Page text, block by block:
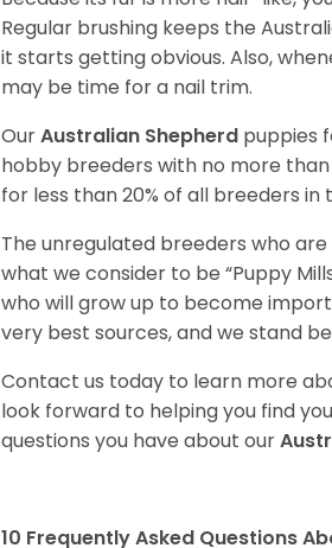
Regular brushing keeps the
it starts getting obvious. Also,
may be time for a nail trim.
OurAustralian Shepherd puppies
hobby breeders with no more
for less than 20% of all breeders in
The unregulated breeders who
what we consider to be “Puppy
who will grow up to become
very best sources, and we stand
Contact us today to learn more
look forward to helping you find
questions you have about our
10 Frequently Asked Questions